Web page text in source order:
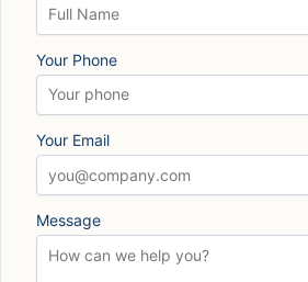
Your Phone
Your Email
Message